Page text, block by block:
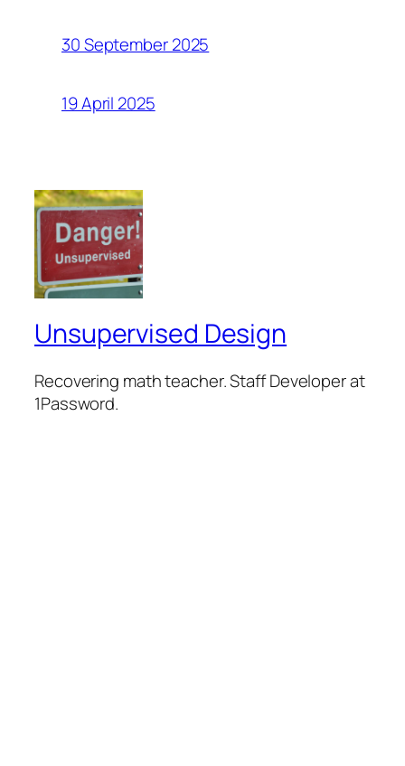
30 September 2025
19 April 2025
Unsupervised Design
Recovering math teacher. Staff Developer at
1Password.